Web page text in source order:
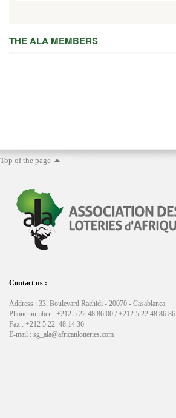
THE ALA MEMBERS
Top of the page
Contact us :
Address : 33, Boulevard Rachidi - 20070 - Casablanca
Phone number : +212 5.22.48.86.00 / +212 5.22.48.86.86
Fax : +212 5.22. 48.14.36
E-mail : sg_ala@africanlotteries.com